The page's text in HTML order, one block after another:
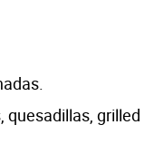
quesadillas, grilled